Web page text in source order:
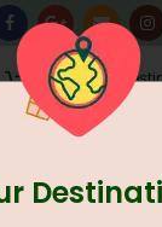
AU$0.00